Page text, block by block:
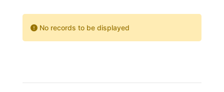
No records to be displayed